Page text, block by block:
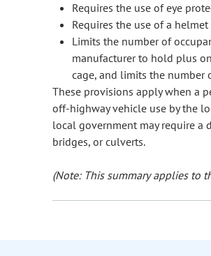
Requires the use of eye
Requires the use of a
Limits the number of
manufacturer to hold plus
cage, and limits the number
These provisions apply when a
off-highway vehicle use by the
local government may require a
bridges, or culverts.
(Note: This summary applies to